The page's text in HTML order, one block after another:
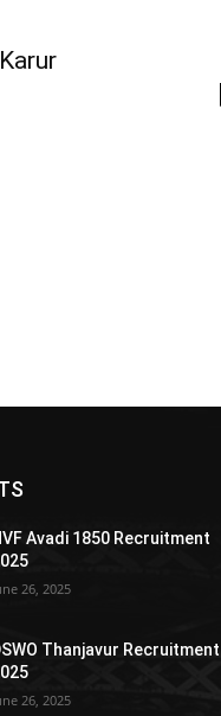
Avadi 1850 Recruitment
26, 2025
Thanjavur Recruitment
26, 2025